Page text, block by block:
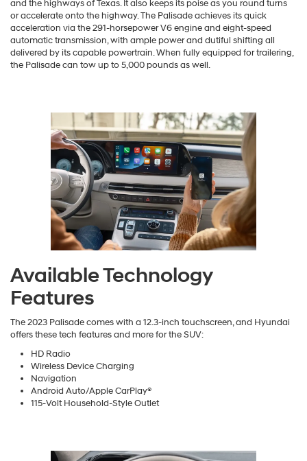
and the highways of Texas. It also keeps its poise as you round turns
or accelerate onto the highway. The Palisade achieves its quick
acceleration via the 291-horsepower V6 engine and eight-speed
automatic transmission, with ample power and dutiful shifting all
delivered by its capable powertrain. When fully equipped for trailering,
the Palisade can tow up to 5,000 pounds as well.
Available Technology
Features
The 2023 Palisade comes with a 12.3-inch touchscreen, and Hyundai
offers these tech features and more for the SUV:
HD Radio
Wireless Device Charging
Navigation
Android Auto/Apple CarPlay®
115-Volt Household-Style Outlet